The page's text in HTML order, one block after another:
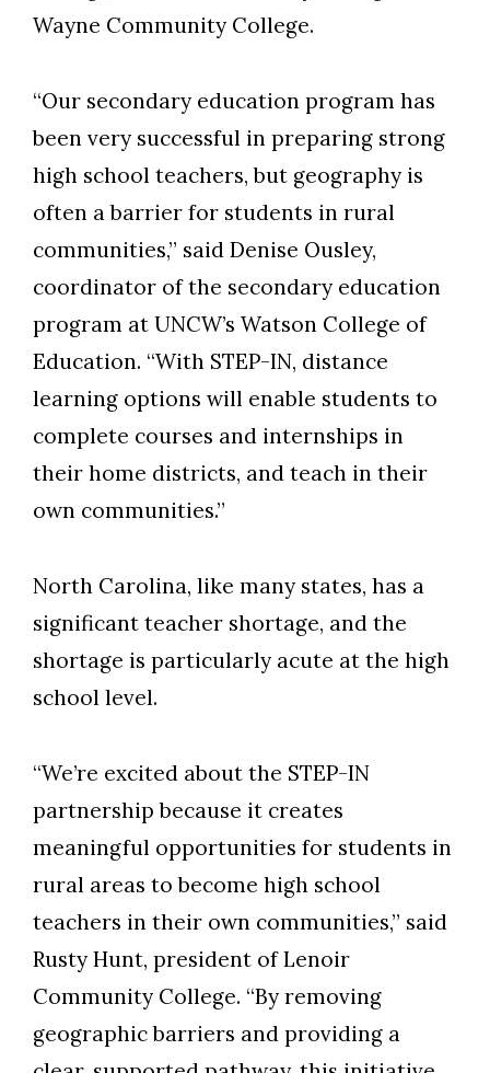
Skip to header
Skip to Content
Skip to Footer
Wayne Community College.
“Our secondary education program has
been very successful in preparing strong
high school teachers, but geography is
often a barrier for students in rural
communities,” said Denise Ousley,
coordinator of the secondary education
program at UNCW’s Watson College of
Education. “With STEP-IN, distance
learning options will enable students to
complete courses and internships in
their home districts, and teach in their
own communities.”
North Carolina, like many states, has a
significant teacher shortage, and the
shortage is particularly acute at the high
school level.
“We’re excited about the STEP-IN
partnership because it creates
meaningful opportunities for students in
rural areas to become high school
teachers in their own communities,” said
Rusty Hunt, president of Lenoir
Community College. “By removing
geographic barriers and providing a